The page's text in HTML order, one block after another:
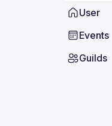
User
Events
Guilds